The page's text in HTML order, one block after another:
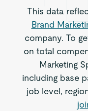
This data
Brand
company. To
on total
Marketing
including base
job level,